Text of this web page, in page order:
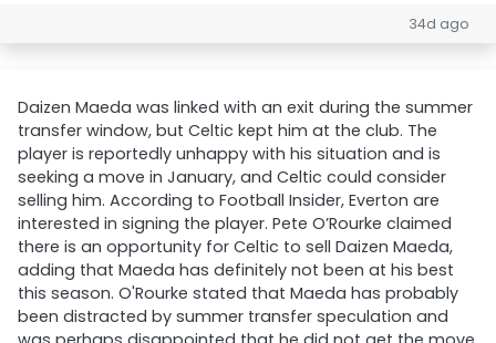
34d ago
Daizen Maeda was linked with an exit during the summer
transfer window, but Celtic kept him at the club. The
player is reportedly unhappy with his situation and is
seeking a move in January, and Celtic could consider
selling him. According to Football Insider, Everton are
interested in signing the player. Pete O’Rourke claimed
there is an opportunity for Celtic to sell Daizen Maeda,
adding that Maeda has definitely not been at his best
this season. O'Rourke stated that Maeda has probably
been distracted by summer transfer speculation and